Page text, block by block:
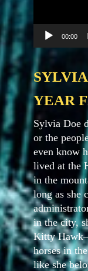
00:00
YEAR
Sylvia Doe
or the
even know
lived at the
in the
long as she
in the city,
Kitty
horses in
like she